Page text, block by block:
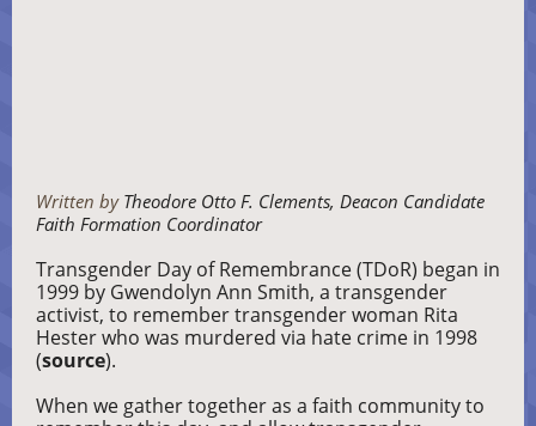
Written by Theodore Otto F. Clements, Deacon Candidate
Faith Formation Coordinator
Transgender Day of Remembrance (TDoR) began in
1999 by Gwendolyn Ann Smith, a transgender
activist, to remember transgender woman Rita
Hester who was murdered via hate crime in 1998
(source).
When we gather together as a faith community to